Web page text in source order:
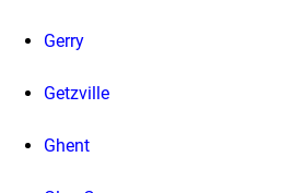
Gerry
Getzville
Ghent